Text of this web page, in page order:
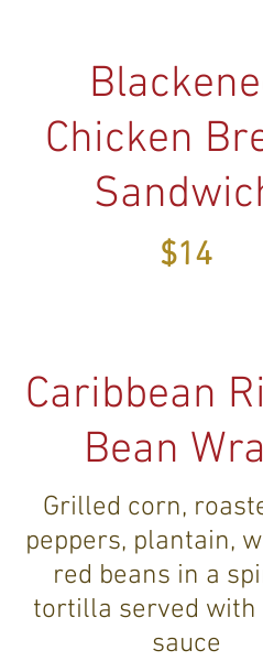
Chicken
$14
Caribbean
Bean
Grilled corn,
peppers, plantain,
red beans in a
tortilla served with
sauce